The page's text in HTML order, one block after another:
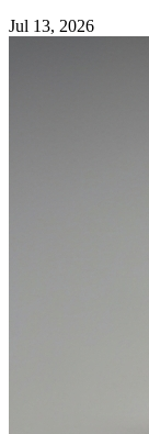
Jul 13, 2026